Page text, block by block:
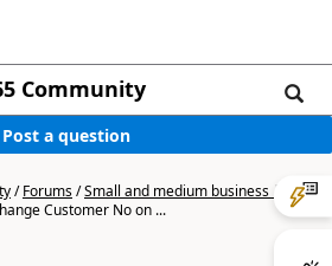
Community
Post a question
/Forums/Small and medium business |
Customer No on ...